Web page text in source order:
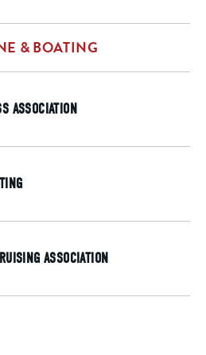
& BOATING
ASSOCIATION
ASSOCIATION